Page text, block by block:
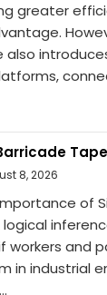
greater
8, 2026
of
workers and
in industrial